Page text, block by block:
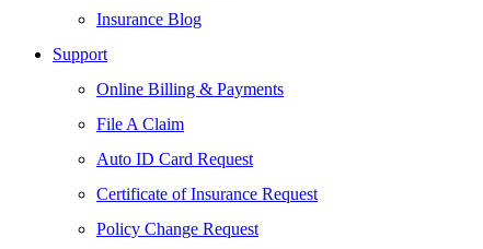
Insurance Blog
Support
Online Billing & Payments
File A Claim
Auto ID Card Request
Certificate of Insurance Request
Policy Change Request